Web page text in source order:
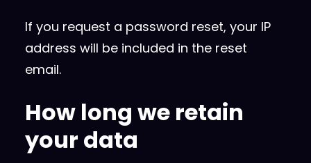
If you request a password reset, your IP
address will be included in the reset
email.
How long we retain
your data